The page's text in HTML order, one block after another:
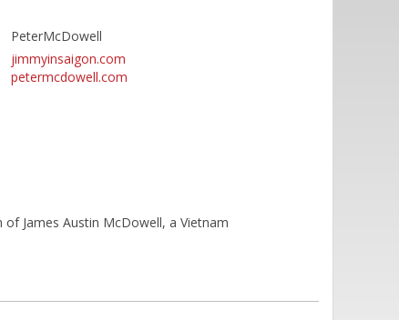
PeterMcDowell
jimmyinsaigon.com
petermcdowell.com
James Austin McDowell, a Vietnam